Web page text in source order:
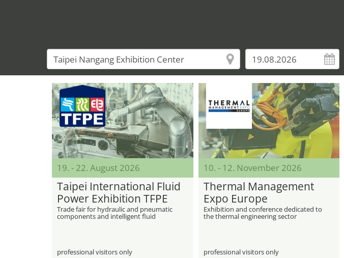
19. - 22. August 2026
Taipei International Fluid
Power Exhibition TFPE
Trade fair for hydraulic and pneumatic
components and intelligent fluid
technology
professional visitors only
10. - 12. November 2026
Thermal Management
Expo Europe
Exhibition and conference dedicated to
the thermal engineering sector
professional visitors only